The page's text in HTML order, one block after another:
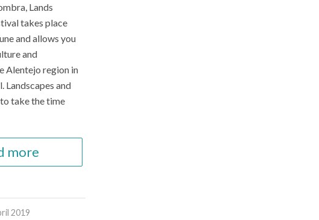
Lands
takes place
and allows you
and
Alentejo region in
Landscapes and
take the time
more
2019